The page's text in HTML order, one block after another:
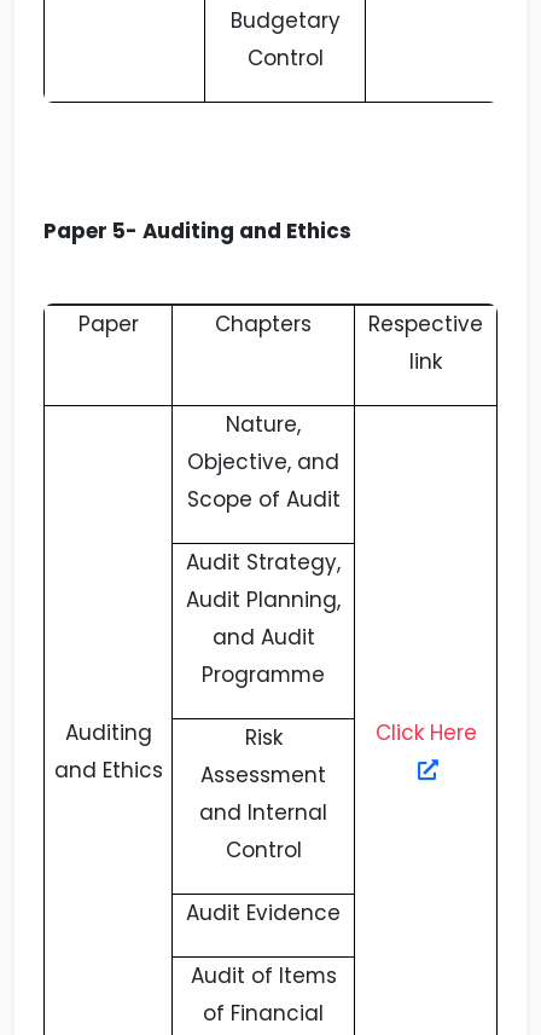
Budgetary
Control
Paper 5- Auditing and Ethics
Paper Chapters
Respective
link
Auditing
and Ethics
Nature,
Objective, and
Scope of Audit
Click Here
Audit Strategy,
Audit Planning,
and Audit
Programme
Risk
Assessment
and Internal
Control
Audit Evidence
Audit of Items
of Financial